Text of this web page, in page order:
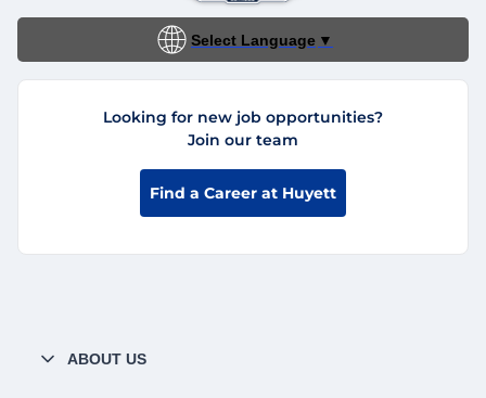
Select Language ▼
Looking for new job opportunities?
Join our team
Find a Career at Huyett
ABOUT US